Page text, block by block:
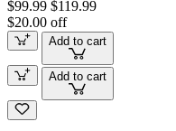
$99.99 $119.99
$20.00 off
Add to cart
Add to cart